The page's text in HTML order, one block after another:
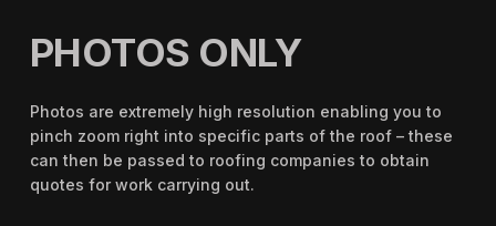
PHOTOS ONLY
Photos are extremely high resolution enabling you to
pinch zoom right into specific parts of the roof – these
can then be passed to roofing companies to obtain
quotes for work carrying out.